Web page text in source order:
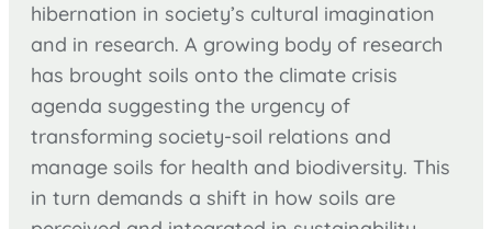
hibernation in society’s cultural imagination
and in research. A growing body of research
has brought soils onto the climate crisis
agenda suggesting the urgency of
transforming society-soil relations and
manage soils for health and biodiversity. This
in turn demands a shift in how soils are